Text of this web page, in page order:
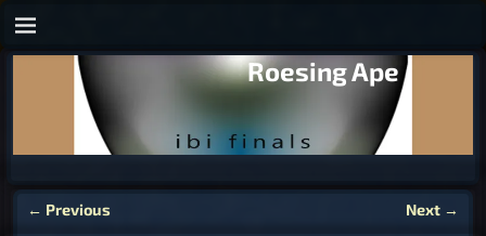
Roesing Ape
← Previous Next →